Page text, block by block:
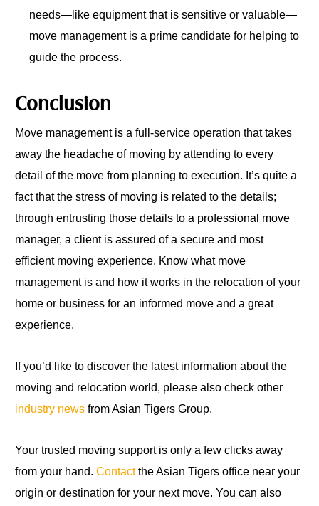
needs—like equipment that is sensitive or valuable—
move management is a prime candidate for helping to
guide the process.
Conclusion
Move management is a full-service operation that takes
away the headache of moving by attending to every
detail of the move from planning to execution. It’s quite a
fact that the stress of moving is related to the details;
through entrusting those details to a professional move
manager, a client is assured of a secure and most
efficient moving experience. Know what move
management is and how it works in the relocation of your
home or business for an informed move and a great
experience.
If you’d like to discover the latest information about the
moving and relocation world, please also check other
industry news from Asian Tigers Group.
Your trusted moving support is only a few clicks away
from your hand.Contactthe Asian Tigers office near your
origin or destination for your next move. You can also